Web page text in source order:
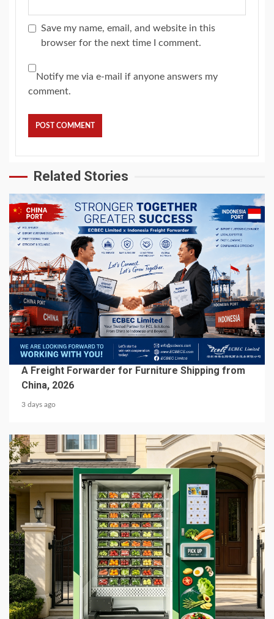
Save my name, email, and website in this
browser for the next time I comment.
Notify me via e-mail if anyone answers my
comment.
Related Stories
5 min read
BUSINESS SERVICES
A Freight Forwarder for Furniture Shipping from
China, 2026
3 days ago
5 min read
BUSINESS SERVICES
Hot Food Vending Machines: Where To Buy Them